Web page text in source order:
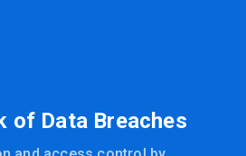
of Data Breaches